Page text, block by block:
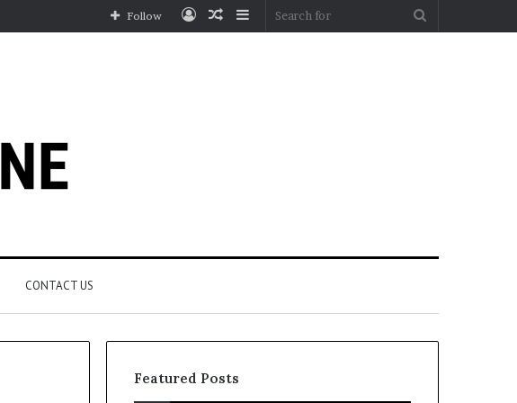
Sidebar
Random
Log
Follow
CONTACT US
Featured Posts